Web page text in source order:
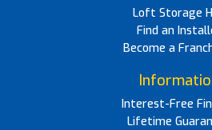
Loft Storage
Find an
Become a
Interest-Free
Lifetime